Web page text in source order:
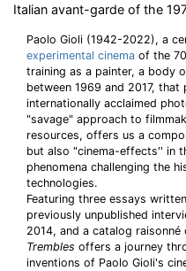
Italian avant-garde of the
Paolo Gioli (1942-2022), a
experimental cinema of the
training as a painter, a body
between 1969 and 2017,
internationally acclaimed
"savage" approach to
resources, offers us a
but also "cinema-effects'' in
phenomena challenging the
technologies.
Featuring three essays
previously unpublished
2014, and a catalog
Trembles offers a journey
inventions of Paolo Gioli's